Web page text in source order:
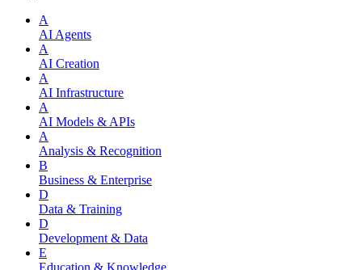
A
AI Agents
A
AI Creation
A
AI Infrastructure
A
AI Models & APIs
A
Analysis & Recognition
B
Business & Enterprise
D
Data & Training
D
Development & Data
E
Education & Knowledge